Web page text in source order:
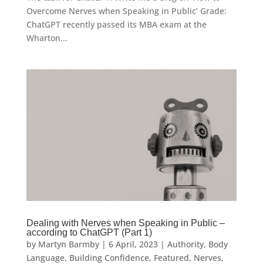
Overcome Nerves when Speaking in Public’ Grade:
ChatGPT recently passed its MBA exam at the
Wharton...
Dealing with Nerves when Speaking in Public –
according to ChatGPT (Part 1)
by Martyn Barmby| 6 April, 2023| Authority, Body
Language, Building Confidence, Featured, Nerves,